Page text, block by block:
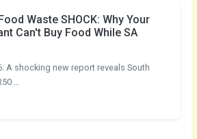
Waste SHOCK: Why Your
Can't Buy Food While SA
A shocking new report reveals South
…